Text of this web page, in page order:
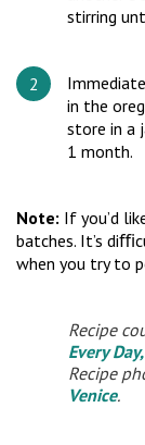
stirring
in the
store in a
1 month.
Note: If you’d
batches. It’s
when you try to
Recipe
Every
Recipe
Venice.